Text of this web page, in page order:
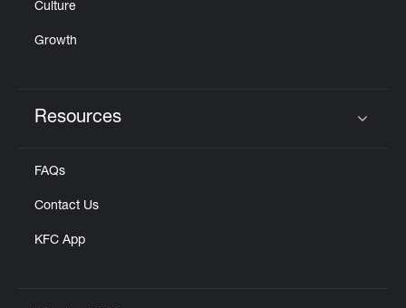
Culture
Growth
Resources
FAQs
Contact Us
KFC App